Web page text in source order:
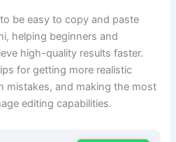
be easy to copy and paste
helping beginners and
high-quality results faster.
for getting more realistic
mistakes, and making the most
editing capabilities.